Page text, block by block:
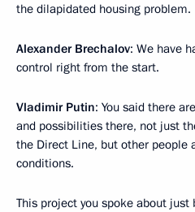
the dilapidated housing problem.
Alexander Brechalov: We have
control right from the start.
Vladimir Putin: You said there
and possibilities there, not just
the Direct Line, but other people
conditions.
This project you spoke about